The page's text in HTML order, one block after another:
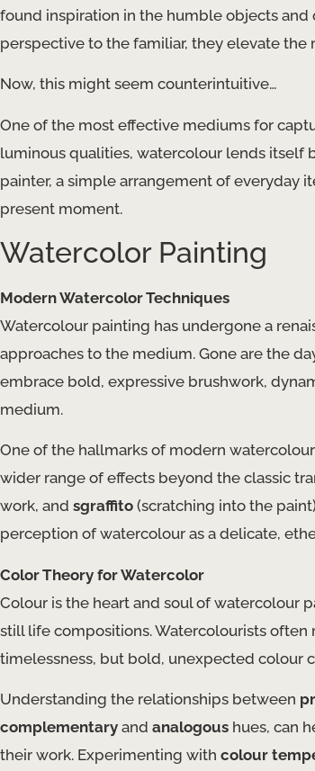
found inspiration in the humble objects
perspective to the familiar, they elevate
Now, this might seem counterintuitive…
One of the most effective mediums for
luminous qualities, watercolour lends itself
painter, a simple arrangement of everyday
present moment.
Watercolor Painting
Modern Watercolor Techniques
Watercolour painting has undergone a
approaches to the medium. Gone are the
embrace bold, expressive brushwork,
medium.
One of the hallmarks of modern
wider range of effects beyond the classic
work, and sgraffito (scratching into the
perception of watercolour as a delicate,
Color Theory for Watercolor
Colour is the heart and soul of watercolour
still life compositions. Watercolourists often
timelessness, but bold, unexpected colour
Understanding the relationships between
complementary and analogous hues, can
their work. Experimenting with colour